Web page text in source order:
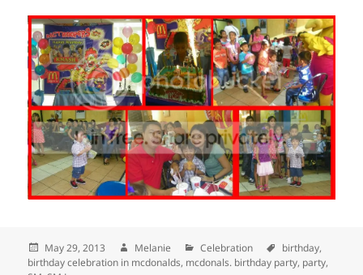
Posted
on
May 29, 2013 Author
Melanie Categories
Celebration Tags
birthday,
birthday celebration in mcdonalds, mcdonals. birthday party, party,